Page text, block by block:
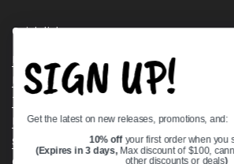
Quick links
Bearing Knowledge Center
Privacy Policy
Terms & Conditions
Return & Refund Policy
Shipping Policy
Open Cookie Banner
SIGN UP!
Get the latest on new releases, promotions, and:
10% off your first order when you
(Expires in 3 days, Max discount of $100,
other discounts or deals)